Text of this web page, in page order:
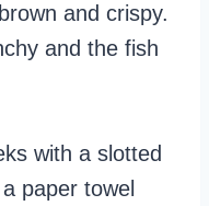
and crispy.
and the fish
with a slotted
paper towel